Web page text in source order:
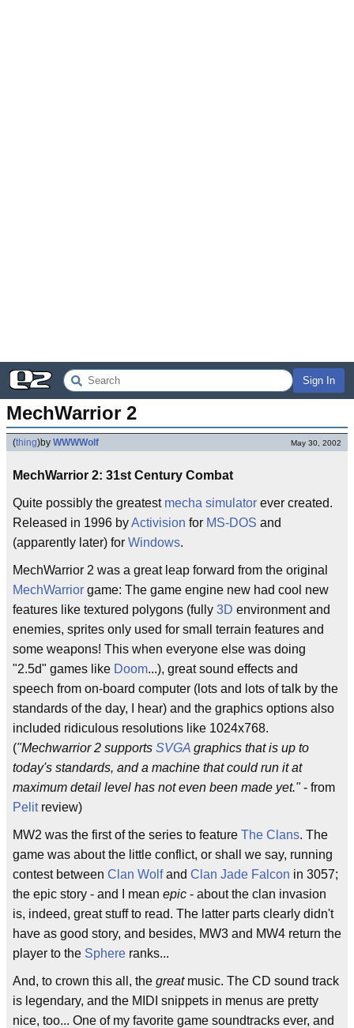
Sign In
MechWarrior 2
(thing)by WWWWolf May 30, 2002
MechWarrior 2: 31st Century Combat
Quite possibly the greatest mecha simulator ever created.
Released in 1996 byActivision for MS-DOS and
(apparently later) for Windows.
MechWarrior 2 was a great leap forward from the original
MechWarrior game: The game engine new had cool new
features like textured polygons (fully 3D environment and
enemies, sprites only used for small terrain features and
some weapons! This when everyone else was doing
"2.5d" games like Doom...), great sound effects and
speech from on-board computer (lots and lots of talk by the
standards of the day, I hear) and the graphics options also
included ridiculous resolutions like 1024x768.
("Mechwarrior 2 supports SVGA graphics that is up to
today's standards, and a machine that could run it at
maximum detail level has not even been made yet."- from
Pelitreview)
MW2 was the first of the series to feature The Clans. The
game was about the little conflict, or shall we say, running
contest between Clan Wolfand Clan Jade Falcon in 3057;
the epic story - and I mean epic - about the clan invasion
is, indeed, great stuff to read. The latter parts clearly didn't
have as good story, and besides, MW3 and MW4 return the
player to the Sphere ranks...
And, to crown this all, the greatmusic. The CD sound track
is legendary, and the MIDI snippets in menus are pretty
nice, too... One of my favorite game soundtracks ever, and